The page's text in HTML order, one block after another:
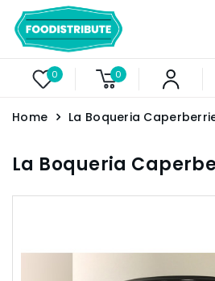
0 0
Home La Boqueria
La Boqueria